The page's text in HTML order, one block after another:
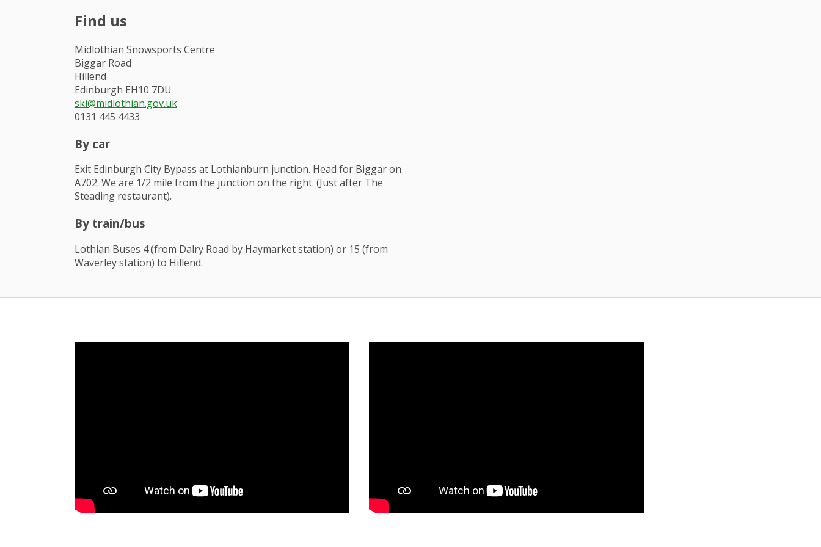
Find us
Midlothian Snowsports Centre
Biggar Road
Hillend
Edinburgh EH10 7DU
ski@midlothian.gov.uk
0131 445 4433
By car
Exit Edinburgh City Bypass at Lothianburn junction. Head for Biggar on
A702. We are 1/2 mile from the junction on the right. (Just after The
Steading restaurant).
By train/bus
Lothian Buses 4 (from Dalry Road by Haymarket station) or 15 (from
Waverley station) to Hillend.